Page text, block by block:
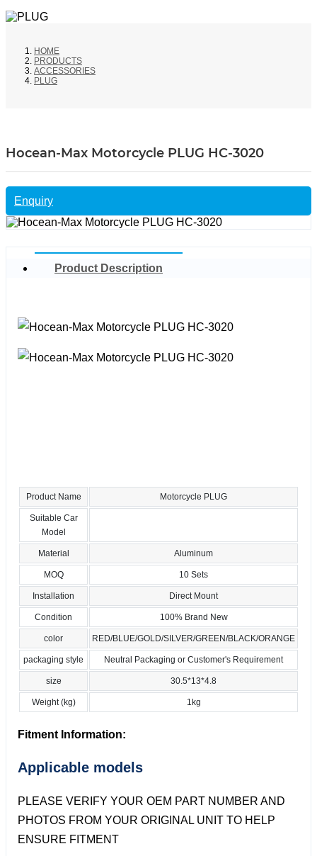
HOME
PRODUCTS
ACCESSORIES
PLUG
Hocean-Max Motorcycle PLUG HC-3020
Enquiry
Product Description
Product Name Motorcycle PLUG
Suitable Car
Model
Material Aluminum
MOQ 10 Sets
Installation Direct Mount
Condition 100% Brand New
color RED/BLUE/GOLD/SILVER/GREEN/BLACK/ORANGE
packaging style Neutral Packaging or Customer's Requirement
size 30.5*13*4.8
Weight (kg) 1kg
Fitment Information:
Applicable models
PLEASE VERIFY YOUR OEM PART NUMBER AND
PHOTOS FROM YOUR ORIGINAL UNIT TO HELP
ENSURE FITMENT